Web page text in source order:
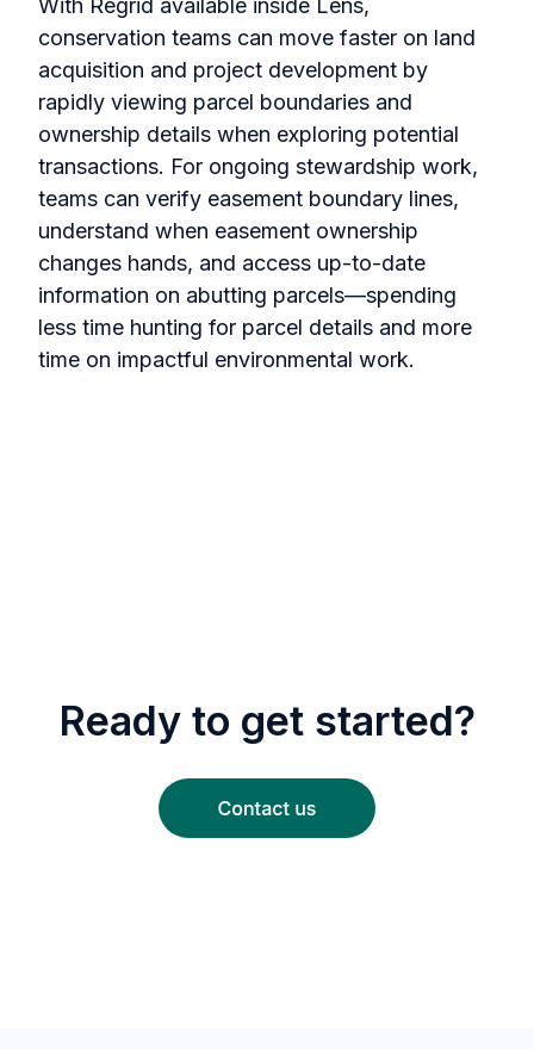
With Regrid available inside Lens,
conservation teams can move faster on land
acquisition and project development by
rapidly viewing parcel boundaries and
ownership details when exploring potential
transactions. For ongoing stewardship work,
teams can verify easement boundary lines,
understand when easement ownership
changes hands, and access up-to-date
information on abutting parcels—spending
less time hunting for parcel details and more
time on impactful environmental work.
Ready to get started?